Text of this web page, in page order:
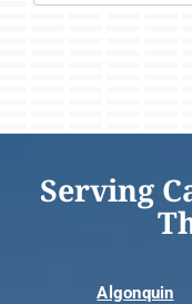
Serving
Algonquin